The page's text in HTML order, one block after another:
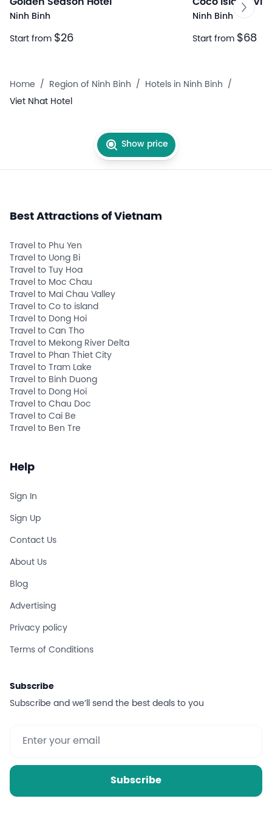
Golden Season Hotel
Ninh Binh
Start from $26
Coco Island
Ninh Binh
Start from $68
Home / Region of Ninh Binh / Hotels in Ninh Binh
/
Viet Nhat Hotel
Show price
Best Attractions of Vietnam
Travel to Phu Yen
Travel to Uong Bi
Travel to Tuy Hoa
Travel to Moc Chau
Travel to Mai Chau Valley
Travel to Co to island
Travel to Dong Hoi
Travel to Can Tho
Travel to Mekong River Delta
Travel to Phan Thiet City
Travel to Tram Lake
Travel to Binh Duong
Travel to Dong Hoi
Travel to Chau Doc
Travel to Cai Be
Travel to Ben Tre
Help
Sign In
Sign Up
Contact Us
About Us
Blog
Advertising
Privacy policy
Terms of Conditions
Subscribe
Subscribe and we’ll send the best deals to you
Subscribe